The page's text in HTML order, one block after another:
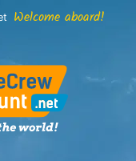
Welcome aboard!